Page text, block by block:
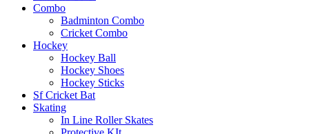
Combo
Badminton Combo
Cricket Combo
Hockey
Hockey Ball
Hockey Shoes
Hockey Sticks
Sf Cricket Bat
Skating
In Line Roller Skates